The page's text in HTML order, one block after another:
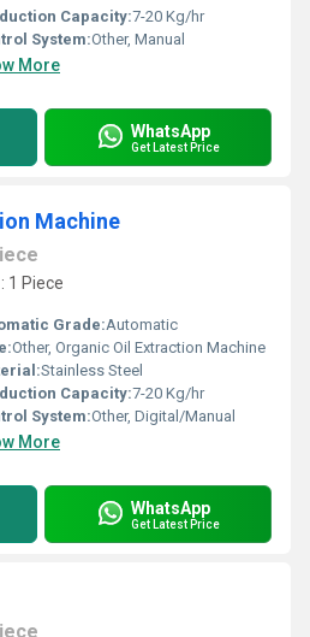
Capacity:7-20 Kg/hr
System:Other, Manual
More
WhatsApp
Get Latest Price
Machine
1 Piece
Grade:Automatic
Other, Organic Oil Extraction Machine
Stainless Steel
Capacity:7-20 Kg/hr
System:Other, Digital/Manual
More
WhatsApp
Get Latest Price